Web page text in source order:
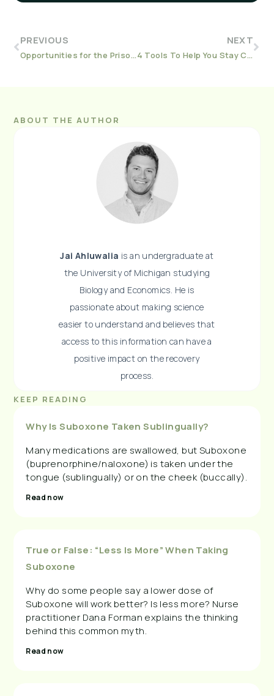
PREVIOUS
Opportunities for the Prison System to Fight the Overdose Epidemic
NEXT
4 Tools To Help You Stay Clean and Sober in Early Recovery
ABOUT THE AUTHOR
Jai Ahluwalia is an undergraduate at
the University of Michigan studying
Biology and Economics. He is
passionate about making science
easier to understand and believes that
access to this information can have a
positive impact on the recovery
process.
KEEP READING
Why Is Suboxone Taken Sublingually?
Many medications are swallowed, but Suboxone
(buprenorphine/naloxone) is taken under the
tongue (sublingually) or on the cheek (buccally).
Read now
True or False: “Less Is More” When Taking
Suboxone
Why do some people say a lower dose of
Suboxone will work better? Is less more? Nurse
practitioner Dana Forman explains the thinking
behind this common myth.
Read now